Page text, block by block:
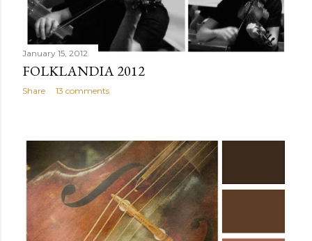
January 15, 2012
FOLKLANDIA 2012
Share 13 comments